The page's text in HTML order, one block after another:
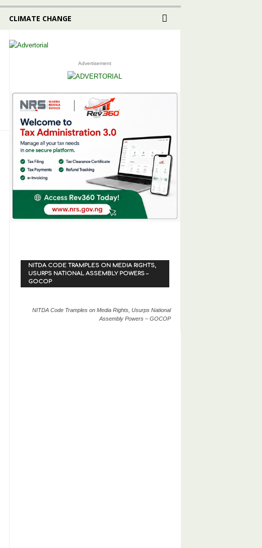
CLIMATE CHANGE
Advertisement
NITDA CODE TRAMPLES ON MEDIA RIGHTS,
USURPS NATIONAL ASSEMBLY POWERS –
GOCOP
NITDA Code Tramples on Media Rights, Usurps National
Assembly Powers – GOCOP